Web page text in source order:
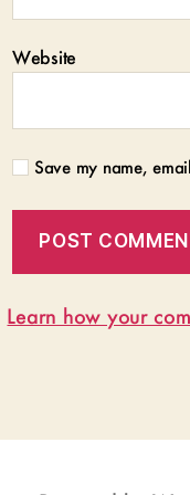
Website
Save my name,
Learn how your